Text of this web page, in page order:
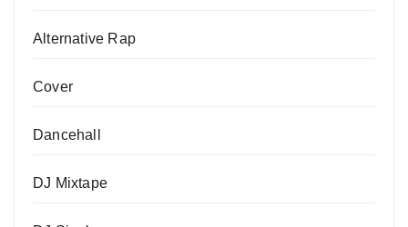
Alternative Rap
Cover
Dancehall
DJ Mixtape